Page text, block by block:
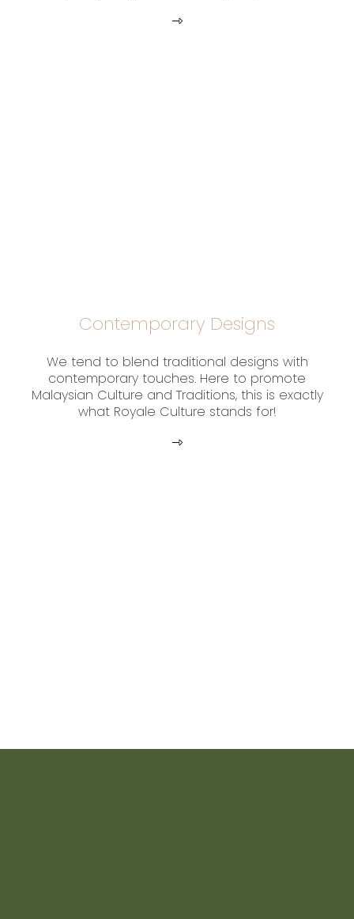
Contemporary Designs
We tend to blend traditional designs with
contemporary touches. Here to promote
Malaysian Culture and Traditions, this is exactly
what Royale Culture stands for!